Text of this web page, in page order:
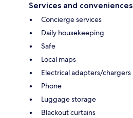
Services and conveniences
Concierge services
Daily housekeeping
Safe
Local maps
Electrical adapters/chargers
Phone
Luggage storage
Blackout curtains